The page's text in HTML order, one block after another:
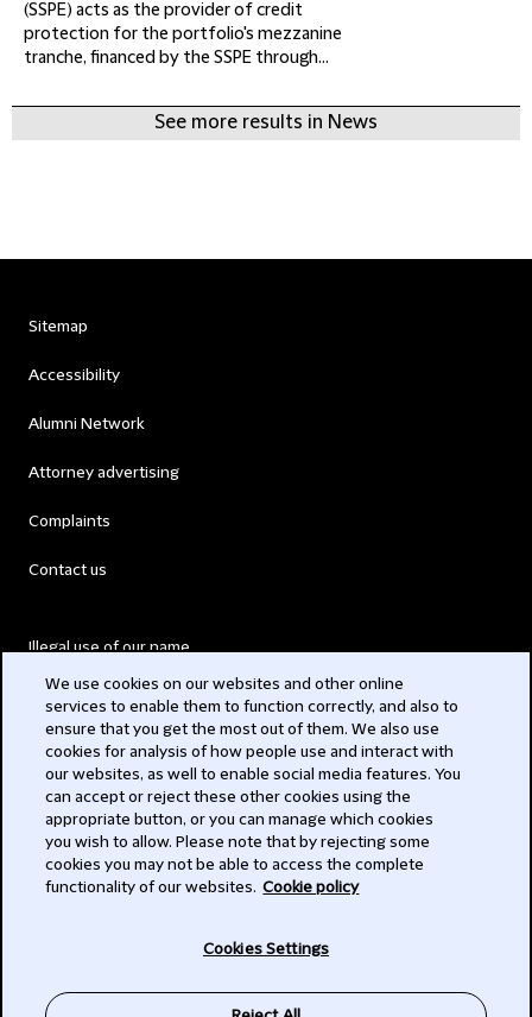
(SSPE) acts as the provider of credit
protection for the portfolio's mezzanine
tranche, financed by the SSPE through...
See more results in News
Sitemap
Accessibility
Alumni Network
Attorney advertising
Complaints
Contact us
Illegal use of our name
Modern Slavery Act
Privacy
Subscribe
We use cookies on our websites and other online
services to enable them to function correctly, and also to
ensure that you get the most out of them. We also use
cookies for analysis of how people use and interact with
our websites, as well to enable social media features. You
can accept or reject these other cookies using the
appropriate button, or you can manage which cookies
you wish to allow. Please note that by rejecting some
cookies you may not be able to access the complete
functionality of our websites. Cookie policy
Cookies Settings